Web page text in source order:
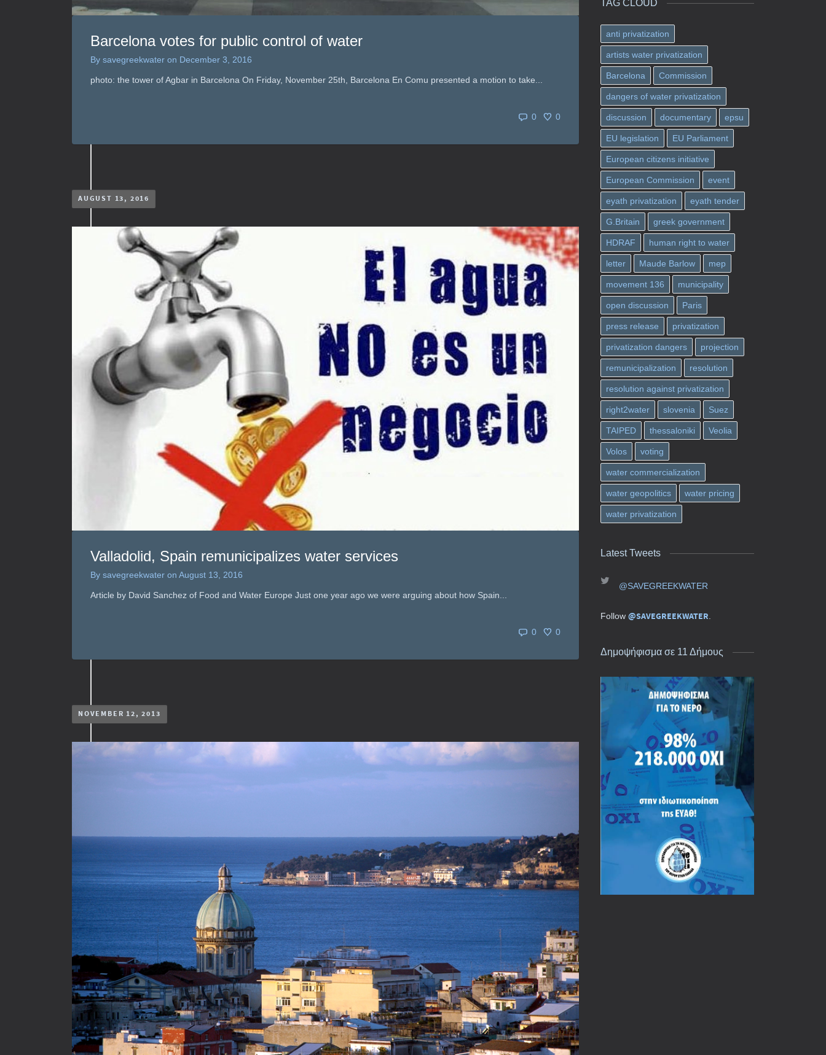
Barcelona votes for public control of water
By savegreekwater on December 3, 2016
photo: the tower of Agbar in Barcelona On Friday, November 25th, Barcelona En Comu presented a motion to take...
0 0
AUGUST 13, 2016
Valladolid, Spain remunicipalizes water services
By savegreekwater on August 13, 2016
Article by David Sanchez of Food and Water Europe Just one year ago we were arguing about how Spain...
0 0
NOVEMBER 12, 2013
TAG CLOUD
anti privatization
artists water privatization
Barcelona Commission
dangers of water privatization
discussion documentary epsu
EU legislation EU Parliament
European citizens initiative
European Commission event
eyath privatization eyath tender
G.Britain greek government
HDRAF human right to water
letter Maude Barlow mep
movement 136 municipality
open discussion Paris
press release privatization
privatization dangers projection
remunicipalization resolution
resolution against privatization
right2water slovenia Suez
TAIPED thessaloniki Veolia
Volos voting
water commercialization
water geopolitics water pricing
water privatization
Latest Tweets
@SAVEGREEKWATER
Follow @SAVEGREEKWATER
Δημοψήφισμα σε 11 Δήμους